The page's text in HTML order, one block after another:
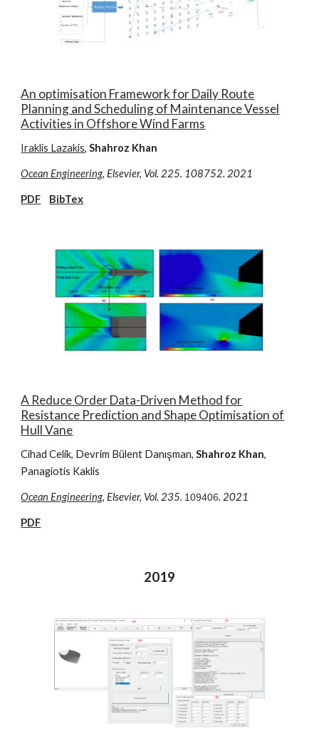
An optimisation Framework for Daily Route
Planning and Scheduling of Maintenance Vessel
Activities in Offshore Wind Farms
Iraklis Lazakis,Shahroz Khan
Ocean Engineering, Elsevier, Vol. 225. 108752. 2021
PDF BibTex
A Reduce Order Data-Driven Method for
Resistance Prediction and Shape Optimisation of
Hull Vane
Cihad Celik, Devrim Bülent Danışman,Shahroz Khan,
Panagiotis Kaklis
Ocean Engineering, Elsevier, Vol. 235. 109406. 2021
PDF
2019